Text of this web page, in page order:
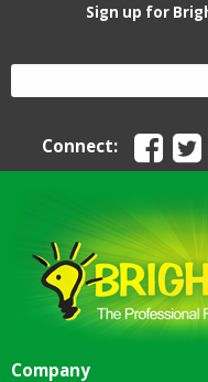
Sign up for
Connect:
Company